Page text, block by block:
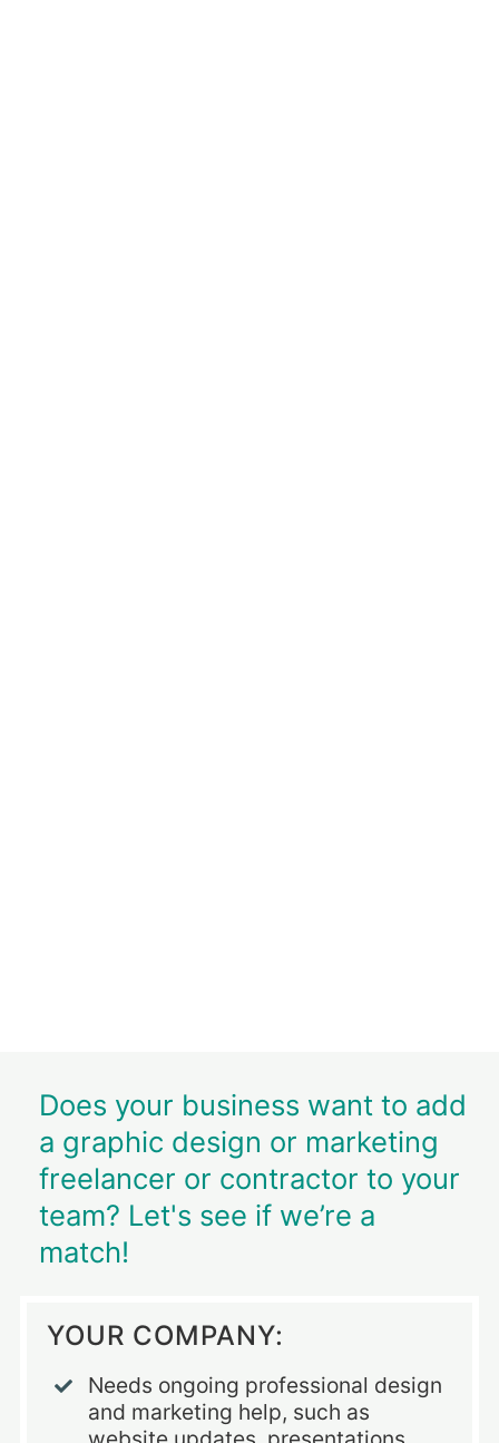
Does your business want to add
a graphic design or marketing
freelancer or contractor to your
team? Let's see if we’re a
match!
YOUR COMPANY:
Needs ongoing professional design
and marketing help, such as